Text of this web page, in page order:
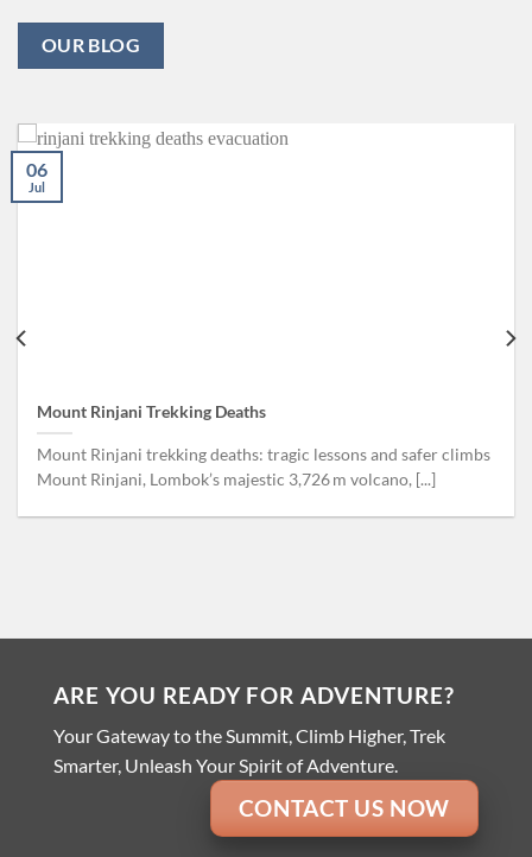
OUR BLOG
Mount Rinjani Trekking Deaths
Mount Rinjani trekking deaths: tragic lessons and safer climbs
Mount Rinjani, Lombok’s majestic 3,726 m volcano, [...]
06
Jul
ARE YOU READY FOR ADVENTURE?
Your Gateway to the Summit, Climb Higher, Trek
Smarter, Unleash Your Spirit of Adventure.
CONTACT US NOW